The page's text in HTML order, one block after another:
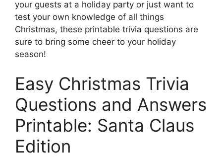
your guests at a holiday party or just want to
test your own knowledge of all things
Christmas, these printable trivia questions are
sure to bring some cheer to your holiday
season!
Easy Christmas Trivia
Questions and Answers
Printable: Santa Claus
Edition